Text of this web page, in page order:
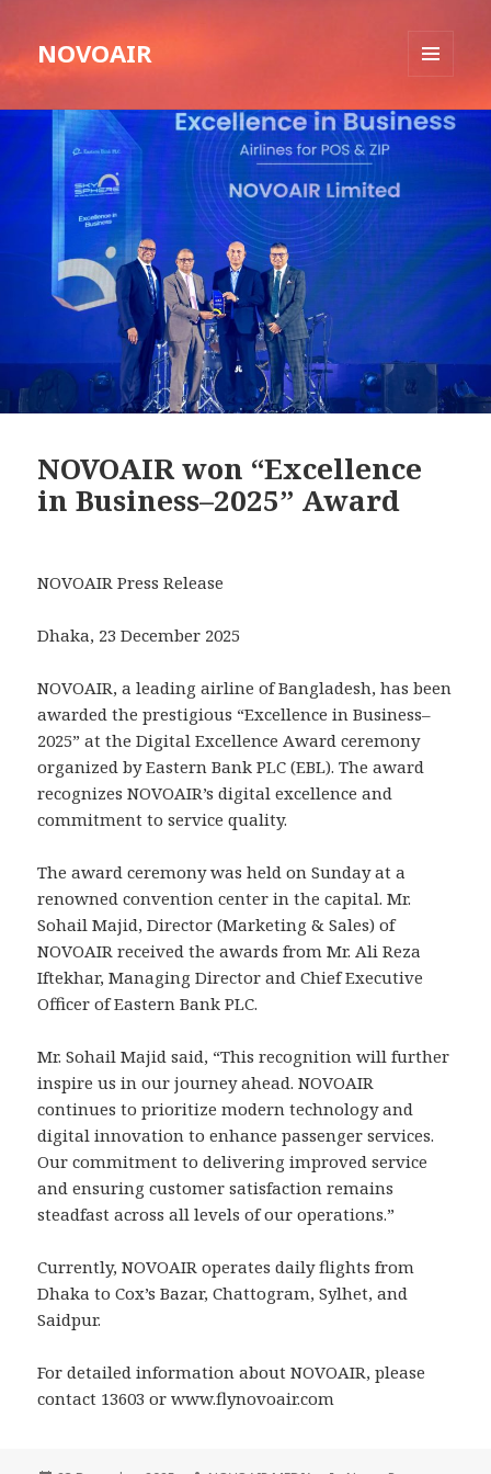
NOVOAIR
WIDGETS
NOVOAIR won “Excellence
in Business–2025” Award
NOVOAIR Press Release
Dhaka, 23 December 2025
NOVOAIR, a leading airline of Bangladesh, has been
awarded the prestigious “Excellence in Business–
2025” at the Digital Excellence Award ceremony
organized by Eastern Bank PLC (EBL). The award
recognizes NOVOAIR’s digital excellence and
commitment to service quality.
The award ceremony was held on Sunday at a
renowned convention center in the capital. Mr.
Sohail Majid, Director (Marketing & Sales) of
NOVOAIR received the awards from Mr. Ali Reza
Iftekhar, Managing Director and Chief Executive
Officer of Eastern Bank PLC.
Mr. Sohail Majid said, “This recognition will further
inspire us in our journey ahead. NOVOAIR
continues to prioritize modern technology and
digital innovation to enhance passenger services.
Our commitment to delivering improved service
and ensuring customer satisfaction remains
steadfast across all levels of our operations.”
Currently, NOVOAIR operates daily flights from
Dhaka to Cox’s Bazar, Chattogram, Sylhet, and
Saidpur.
For detailed information about NOVOAIR, please
contact 13603 or www.flynovoair.com